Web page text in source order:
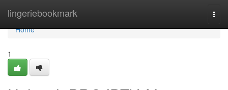
lingeriebookmark
Home
Home
1